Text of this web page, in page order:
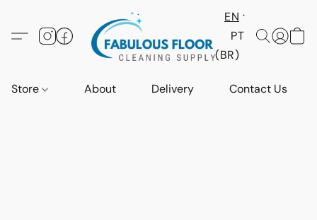
EN
PT
(BR)
Store About Delivery Contact Us